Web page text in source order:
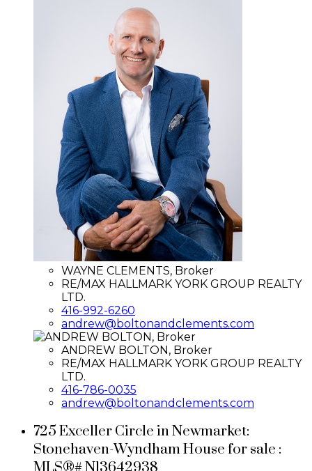
WAYNE CLEMENTS, Broker
RE/MAX HALLMARK YORK GROUP REALTY
LTD.
416-992-6260
andrew@boltonandclements.com
ANDREW BOLTON, Broker
RE/MAX HALLMARK YORK GROUP REALTY
LTD.
416-786-0035
andrew@boltonandclements.com
725 Exceller Circle in Newmarket:
Stonehaven-Wyndham House for sale :